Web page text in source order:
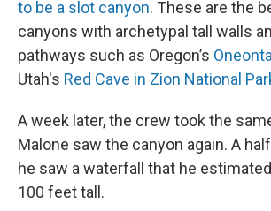
to be a slot canyon. These are the
canyons with archetypal tall walls
pathways such as Oregon’s
Utah's Red Cave in Zion National
A week later, the crew took the
Malone saw the canyon again. A
he saw a waterfall that he
100 feet tall.